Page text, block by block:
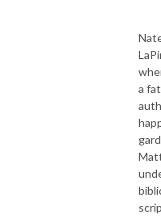
a